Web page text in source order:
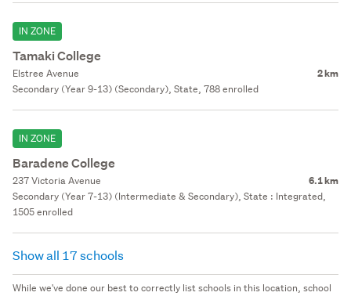
IN ZONE
Tamaki College
Elstree Avenue 2 km
Secondary (Year 9-13) (Secondary), State, 788 enrolled
IN ZONE
Baradene College
237 Victoria Avenue 6.1 km
Secondary (Year 7-13) (Intermediate & Secondary), State : Integrated,
1505 enrolled
Show all 17 schools
While we've done our best to correctly list schools in this location, school